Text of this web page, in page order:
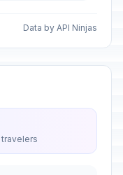
In 138 days
Data by API Ninjas